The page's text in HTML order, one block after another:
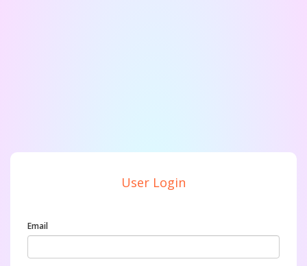
User Login
Email